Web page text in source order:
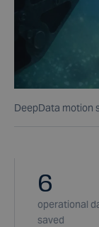
DeepData motion
6
operational
saved